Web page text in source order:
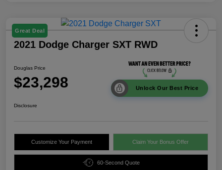
Great Deal
2021 Dodge Charger SXT RWD
Douglas Price
$23,298 Unlock Our Best Price
Disclosure
Customize Your Payment Claim Your Bonus Offer
60-Second Quote